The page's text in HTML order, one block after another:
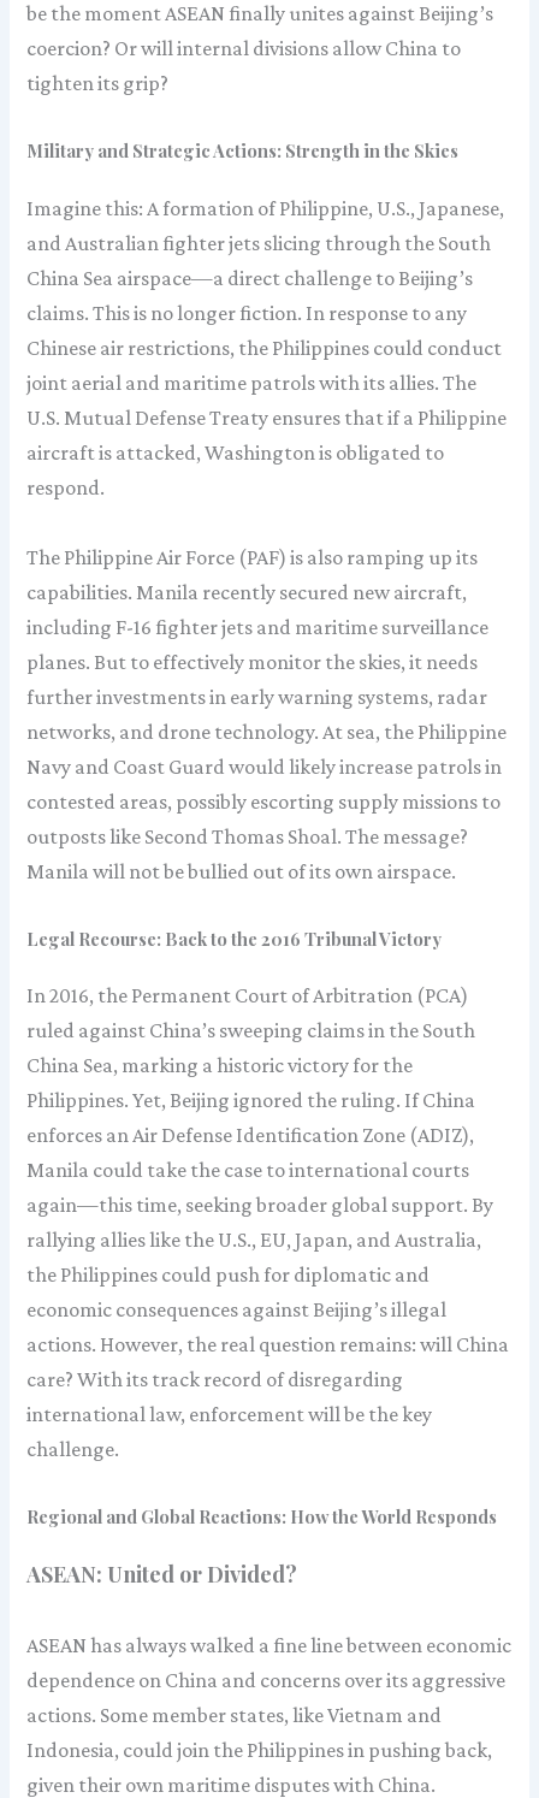
be the moment ASEAN finally unites against Beijing’s
coercion? Or will internal divisions allow China to
tighten its grip?
Military and Strategic Actions: Strength in the Skies
Imagine this: A formation of Philippine, U.S., Japanese,
and Australian fighter jets slicing through the South
China Sea airspace—a direct challenge to Beijing’s
claims. This is no longer fiction. In response to any
Chinese air restrictions, the Philippines could conduct
joint aerial and maritime patrols with its allies. The
U.S. Mutual Defense Treaty ensures that if a Philippine
aircraft is attacked, Washington is obligated to
respond.
The Philippine Air Force (PAF) is also ramping up its
capabilities. Manila recently secured new aircraft,
including F-16 fighter jets and maritime surveillance
planes. But to effectively monitor the skies, it needs
further investments in early warning systems, radar
networks, and drone technology. At sea, the Philippine
Navy and Coast Guard would likely increase patrols in
contested areas, possibly escorting supply missions to
outposts like Second Thomas Shoal. The message?
Manila will not be bullied out of its own airspace.
Legal Recourse: Back to the 2016 Tribunal Victory
In 2016, the Permanent Court of Arbitration (PCA)
ruled against China’s sweeping claims in the South
China Sea, marking a historic victory for the
Philippines. Yet, Beijing ignored the ruling. If China
enforces an Air Defense Identification Zone (ADIZ),
Manila could take the case to international courts
again—this time, seeking broader global support. By
rallying allies like the U.S., EU, Japan, and Australia,
the Philippines could push for diplomatic and
economic consequences against Beijing’s illegal
actions. However, the real question remains: will China
care? With its track record of disregarding
international law, enforcement will be the key
challenge.
Regional and Global Reactions: How the World Responds
ASEAN: United or Divided?
ASEAN has always walked a fine line between economic
dependence on China and concerns over its aggressive
actions. Some member states, like Vietnam and
Indonesia, could join the Philippines in pushing back,
given their own maritime disputes with China.